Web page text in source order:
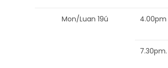
Mon/Luan 19ú 4.00pm
7.30pm.